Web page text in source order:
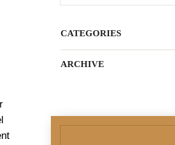
CATEGORIES
ARCHIVE